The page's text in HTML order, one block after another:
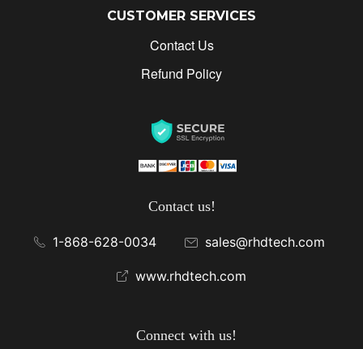
CUSTOMER SERVICES
Contact Us
Refund Policy
Contact us!
1-868-628-0034 sales@rhdtech.com
www.rhdtech.com
Connect with us!